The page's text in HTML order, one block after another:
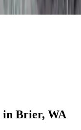
in Brier, WA